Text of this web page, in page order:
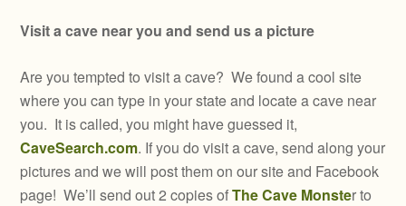
Visit a cave near you and send us a picture
Are you tempted to visit a cave? We found a cool site
where you can type in your state and locate a cave near
you. It is called, you might have guessed it,
CaveSearch.com. If you do visit a cave, send along your
pictures and we will post them on our site and Facebook
page! We’ll send out 2 copies ofThe Cave Monster to